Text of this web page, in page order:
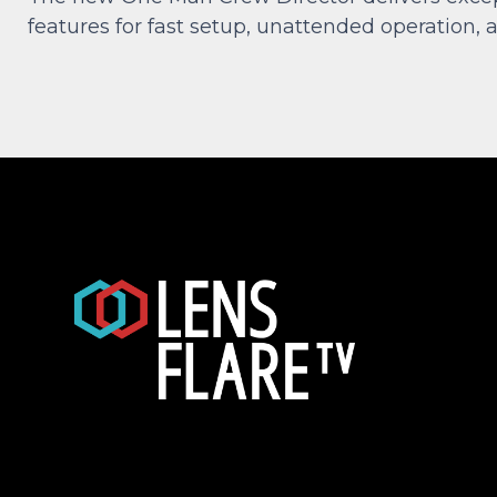
features for fast setup, unattended operation,